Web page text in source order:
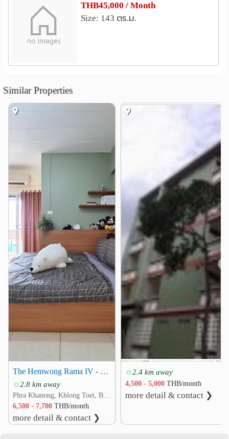
Bangkok University City Campus
Police Nursing College
Srisavarindhira Thai Red Cross Institute of Nursing
Thaksin University Samsen Nai 3.9 km
Shopping
Terminal 21 Asok SHOW DC
Lotus Rama 4 2.1 km Fortune Town
Hospital
Prommitr Hospital 0.7 km
Samitivej Sukhumvit Hospital 0.9 km
Rutnin Eye Hospital 1.3 km
Asoke Skin Hospital 1.7 km
Camillian Hospital 1.8 km
Phra Ram 9 Hospital 1.9 km
Other
Saha Pathanapibul PLC 1.6 km
Maleenont Tower (CH3) 2.1 km
Mit Samphan Intersection 2.2 km
Phang Mueang Intersection 2.3 km
Rama IX Intersection
THB45,000 / Month
Size: 143 ตร.ม.
Similar Properties
The Hemwong Rama IV - Kluaynamthai
2.8 km away
Phra Khanong, Khlong Toei, Bangkok
6,500 - 7,700THB/month
more detail & contact ❯
2.4 km away
4,500 - 5,000THB/month
more detail & contact ❯